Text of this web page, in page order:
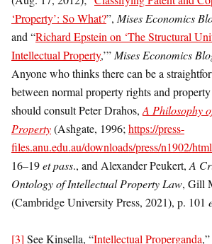
‘Property’: So What?”, Mises Economics
and “Richard Epstein on ‘The Structural
Intellectual Property,’” Mises Economics
Anyone who thinks there can be a
between normal property rights and
should consult Peter Drahos, A Philosophy
Property(Ashgate, 1996; https://press-
files.anu.edu.au/downloads/press/n1902/
16–19et pass., and Alexander Peukert, A
Ontology of Intellectual Property Law, Gill
(Cambridge University Press, 2021), p. 101
[3] See Kinsella, “Intellectual Properganda,”